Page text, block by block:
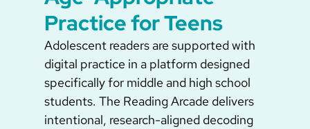
Practice for Teens
Adolescent readers are supported with
digital practice in a platform designed
specifically for middle and high school
students. The Reading Arcade delivers
intentional, research-aligned decoding